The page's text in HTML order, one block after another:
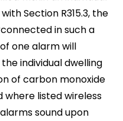
Section R315.3, the
in such a
one alarm will
individual dwelling
of carbon monoxide
where listed wireless
sound upon